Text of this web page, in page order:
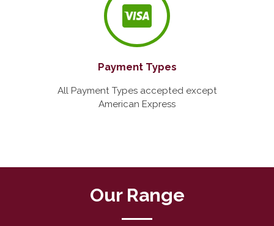
Payment Types
All Payment Types accepted except
American Express
Our Range